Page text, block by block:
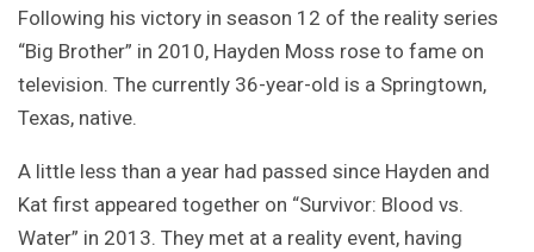
Following his victory in season 12 of the reality series
“Big Brother” in 2010, Hayden Moss rose to fame on
television. The currently 36-year-old is a Springtown,
Texas, native.
A little less than a year had passed since Hayden and
Kat first appeared together on “Survivor: Blood vs.
Water” in 2013. They met at a reality event, having